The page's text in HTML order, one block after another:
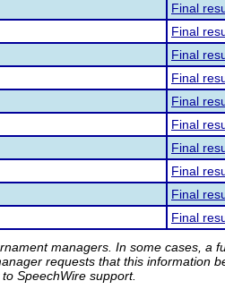
Final
Final
Final
Final
Final
Final
Final
Final
Final
Final
managers. In some cases, a
requests that this information
SpeechWire support.